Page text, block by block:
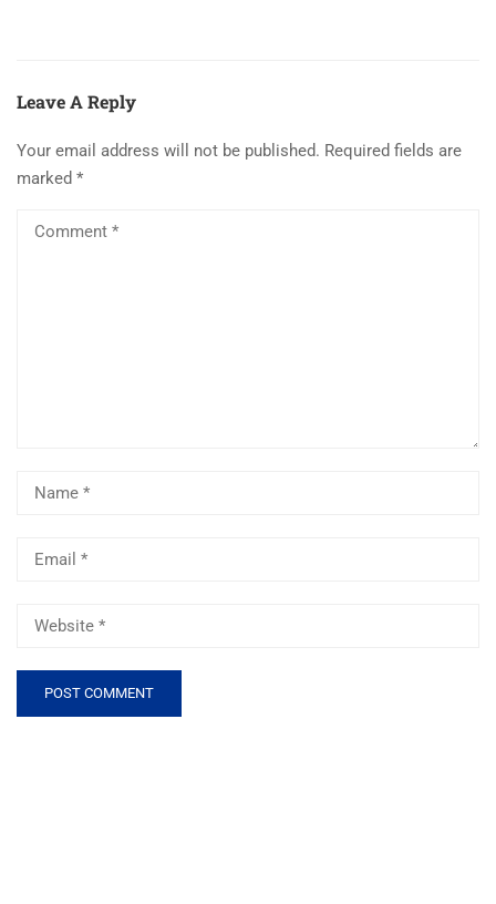
Leave A Reply
Your email address will not be published. Required fields are
marked *